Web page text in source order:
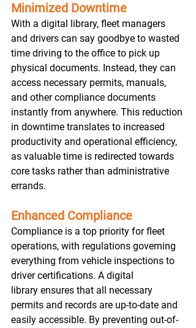
Minimized Downtime
With a digital library, fleet managers
and drivers can say goodbye to wasted
time driving to the office to pick up
physical documents. Instead, they can
access necessary permits, manuals,
and other compliance documents
instantly from anywhere. This reduction
in downtime translates to increased
productivity and operational efficiency,
as valuable time is redirected towards
core tasks rather than administrative
errands.
Enhanced Compliance
Compliance is a top priority for fleet
operations, with regulations governing
everything from vehicle inspections to
driver certifications. A digital
library ensures that all necessary
permits and records are up-to-date and
easily accessible. By preventing out-of-